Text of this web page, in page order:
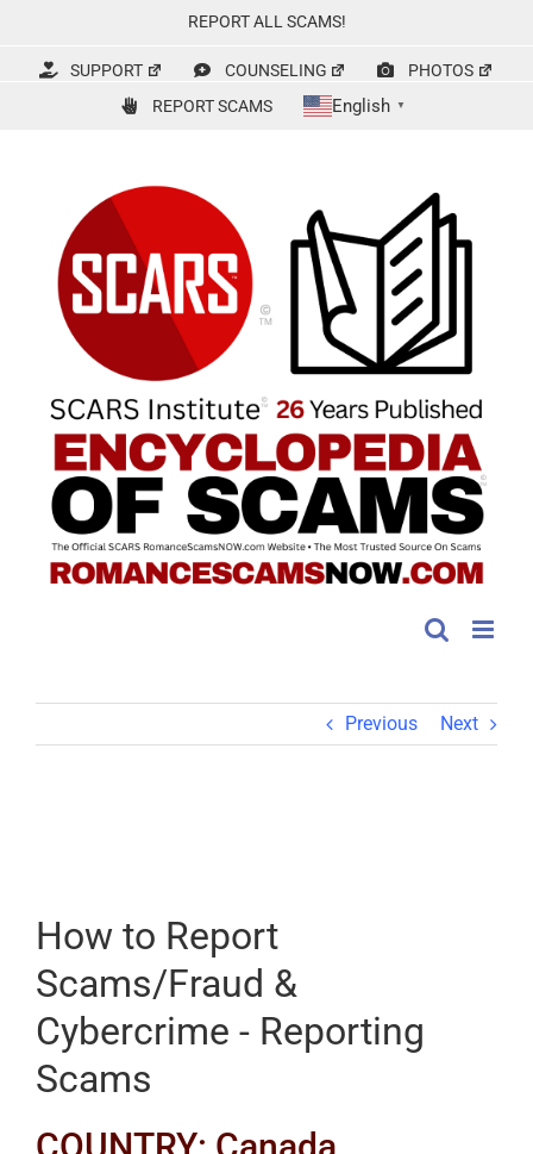
content
REPORT ALL SCAMS!
SUPPORT COUNSELING
PHOTOS
REPORT SCAMS
English ▼
Previous Next
How to Report
Scams/Fraud &
Cybercrime - Reporting
Scams